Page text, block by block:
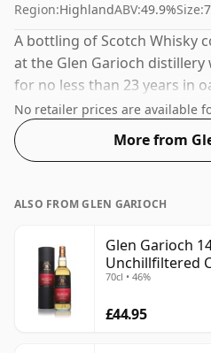
Region:HighlandABV:49.9%Size:
A bottling of Scotch Whisky
at the Glen Garioch
for no less than 23 years in
strength whiskies will not be
bottling which comes at 49.9%
No retailer prices are available
More from
ALSO FROM GLEN GARIOCH
Glen Garioch
Unchillfiltered
70cl • 46%
£44.95